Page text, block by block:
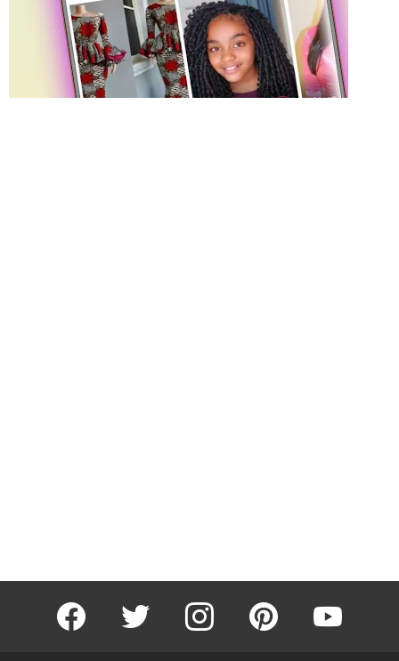
facebook twitter instagram pinterest youtube